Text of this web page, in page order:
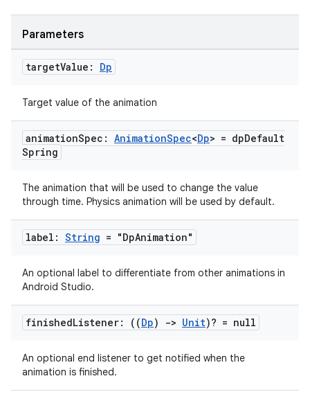
Parameters
targetValue: Dp
Target value of the animation
animationSpec: AnimationSpec<Dp> = dpDefault
Spring
The animation that will be used to change the value
through time. Physics animation will be used by default.
label: String = "DpAnimation"
An optional label to differentiate from other animations in
Android Studio.
finishedListener: ((Dp) -> Unit)? = null
An optional end listener to get notified when the
animation is finished.